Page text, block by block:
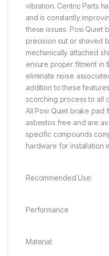
vibration. Centric Parts
and is constantly
these issues. Posi Quiet
precision cut or shaved
mechanically attached
ensure proper fitment in
eliminate noise
addition to these
scorching process to all
All Posi Quiet brake pad
asbestos free and are
specific compounds
hardware for installation
Recommended Use:
Performance
Material: